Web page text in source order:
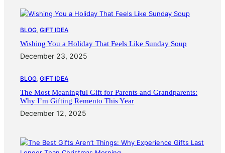
BLOG , GIFT IDEA
Wishing You a Holiday That Feels Like Sunday Soup
December 23, 2025
BLOG , GIFT IDEA
The Most Meaningful Gift for Parents and Grandparents:
Why I’m Gifting Remento This Year
December 12, 2025